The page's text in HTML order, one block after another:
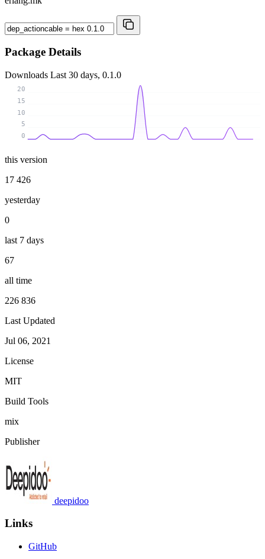
Package Details
Downloads Last 30 days, 0.1.0
0
5
10
15
20
this version
17 426
yesterday
0
last 7 days
67
all time
226 836
Last Updated
Jul 06, 2021
License
MIT
Build Tools
mix
Publisher
deepidoo
Links
GitHub